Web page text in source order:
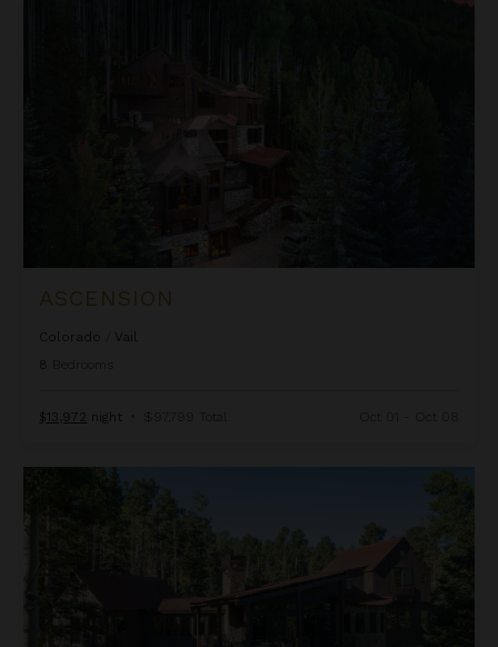
ASCENSION
Colorado
Vail
8
$13,972 night • $97,799 Total Oct 01 - Oct 08
Autumn Estate